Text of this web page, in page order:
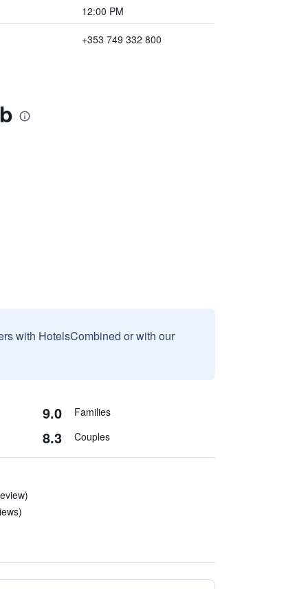
12:00 PM
+353 749 332 800
with HotelsCombined or with our
9.0 Families
8.3 Couples